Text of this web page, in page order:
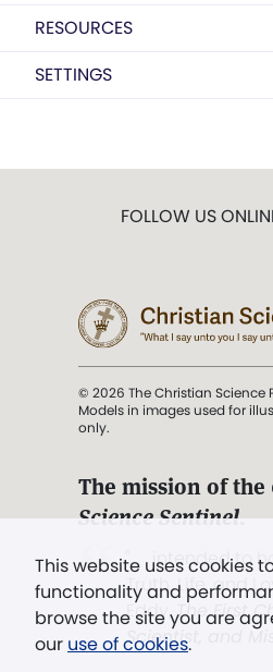
RESOURCES
SETTINGS
This website uses cookies
functionality and
browse the site you are
our use of cookies.
FOLLOW US
© 2026 The Christian Science
Models in images used for
only.
The mission of the
Science Sentinel.
". . . intended to
Truth, Life, and
Eddy,The First
Scientist, and